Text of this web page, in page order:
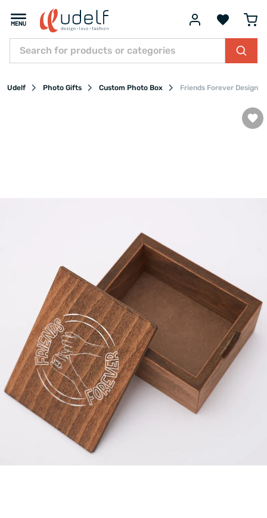
Udelf Photo Gifts Custom Photo Box Friends Forever Design